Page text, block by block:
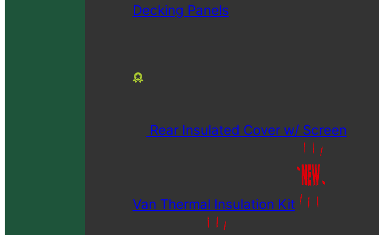
Decking Panels
Rear Insulated Cover w/ Screen
Van Thermal Insulation Kit